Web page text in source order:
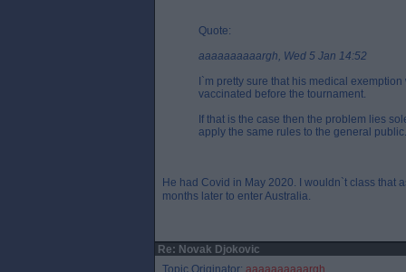
Quote:
aaaaaaaaaargh, Wed 5 Jan 14:52
I`m pretty sure that his medical
vaccinated before the tournament.
If that is the case then the problem lies
apply the same rules to the general public.
He had Covid in May 2020. I wouldn`t class that
months later to enter Australia.
Re: Novak Djokovic
Topic Originator: aaaaaaaaaargh